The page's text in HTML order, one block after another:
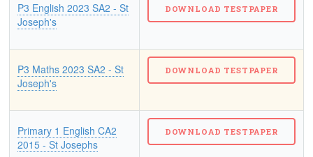
P3 English 2023 SA2 - St
Joseph's
P3 Maths 2023 SA2 - St
Joseph's
Primary 1 English CA2
2015 - St Josephs